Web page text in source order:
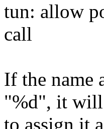
tun: allow
call
If the name
"%d", it
to assign it